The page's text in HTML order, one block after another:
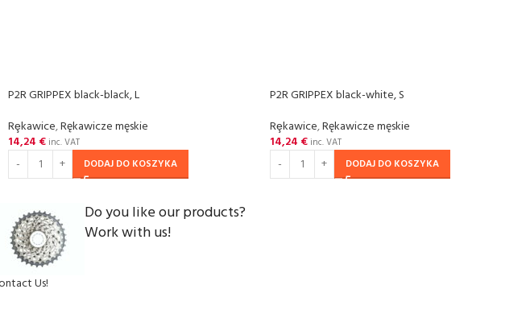
P2R GRIPPEX black-black, L
Rȩkawice,Rękawicze męskie
14,24 € inc. VAT
DODAJ DO KOSZYKA
P2R GRIPPEX black-white, S
Rȩkawice,Rękawicze męskie
14,24 € inc. VAT
DODAJ DO KOSZYKA
Do you like our products?
Work with us!
Us!